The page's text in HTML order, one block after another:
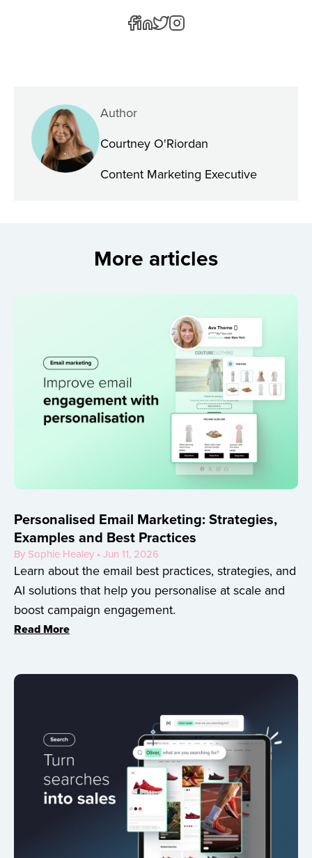
Author
Courtney O'Riordan
Content Marketing Executive
More articles
Personalised Email Marketing: Strategies,
Examples and Best Practices
By Sophie Healey • Jun 11, 2026
Learn about the email best practices, strategies, and
AI solutions that help you personalise at scale and
boost campaign engagement.
Read More